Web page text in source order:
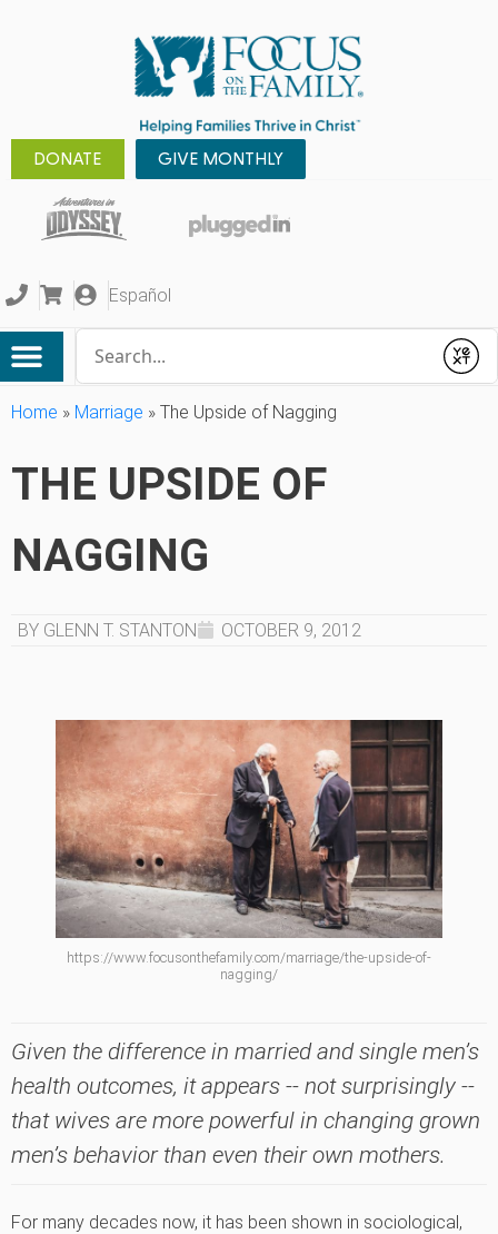
DONATE GIVE MONTHLY
Español
Submit
Home » Marriage » The Upside of Nagging
THE UPSIDE OF
NAGGING
BY GLENN T. STANTON OCTOBER 9, 2012
https://www.focusonthefamily.com/marriage/the-upside-of-
nagging/
Given the difference in married and single men’s
health outcomes, it appears -- not surprisingly --
that wives are more powerful in changing grown
men’s behavior than even their own mothers.
For many decades now, it has been shown in sociological,